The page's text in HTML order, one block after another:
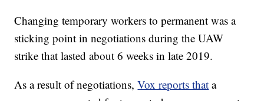
Changing temporary workers to permanent was a
sticking point in negotiations during the UAW
strike that lasted about 6 weeks in late 2019.
As a result of negotiations,Vox reports that a